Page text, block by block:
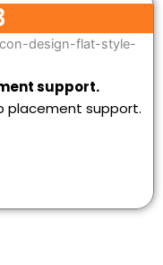
support.
placement support.